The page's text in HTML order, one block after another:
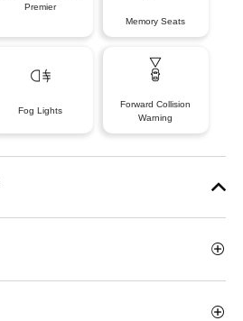
Premier
Memory Seats
Fog Lights
Forward Collision
Warning